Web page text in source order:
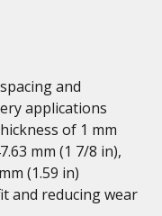
and
applications
of 1 mm
mm (1 7/8 in),
(1.59 in)
and reducing wear